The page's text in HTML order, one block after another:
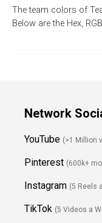
The team colors of
Below are the Hex,
Network
YouTube (>1 Million
Pinterest (600k+
Instagram (5 Reels
TikTok (5 Videos a